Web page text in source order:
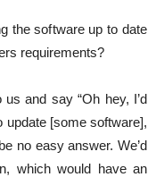
the software up to date
requirements?
and say “Oh hey, I’d
update [some software],
no easy answer. We’d
which would have an